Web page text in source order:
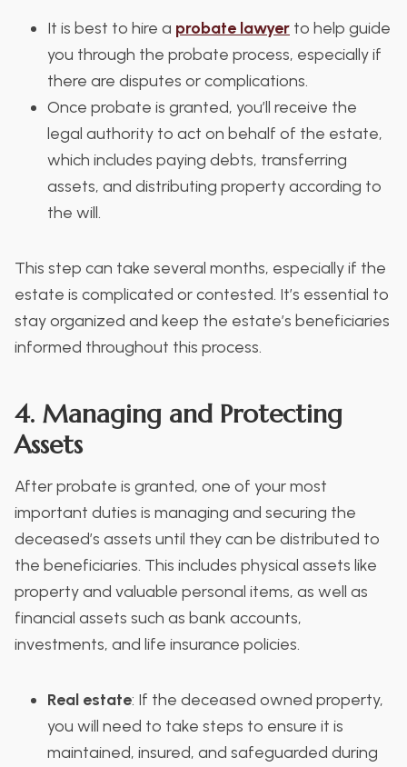
It is best to hire a probate lawyer to help guide
you through the probate process, especially if
there are disputes or complications.
Once probate is granted, you’ll receive the
legal authority to act on behalf of the estate,
which includes paying debts, transferring
assets, and distributing property according to
the will.
This step can take several months, especially if the
estate is complicated or contested. It’s essential to
stay organized and keep the estate’s beneficiaries
informed throughout this process.
4. Managing and Protecting
Assets
After probate is granted, one of your most
important duties is managing and securing the
deceased’s assets until they can be distributed to
the beneficiaries. This includes physical assets like
property and valuable personal items, as well as
financial assets such as bank accounts,
investments, and life insurance policies.
Real estate: If the deceased owned property,
you will need to take steps to ensure it is
maintained, insured, and safeguarded during